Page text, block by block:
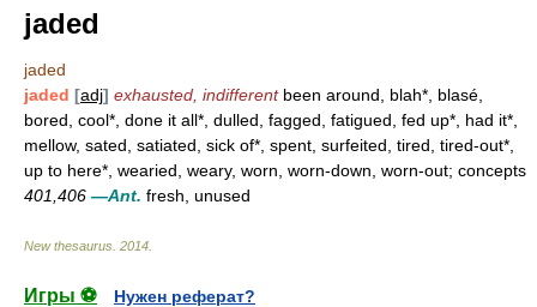
jaded
jaded
jaded [adj] exhausted, indifferentbeen around, blah*, blasé,
bored, cool*, done it all*, dulled, fagged, fatigued, fed up*, had it*,
mellow, sated, satiated, sick of*, spent, surfeited, tired, tired-out*,
up to here*, wearied, weary, worn, worn-down, worn-out; concepts
401,406 —Ant. fresh, unused
New thesaurus 2014
Игры ⚽
Нужен реферат?